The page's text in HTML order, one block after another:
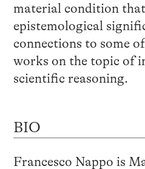
material condition
epistemological
connections to some of
works on the topic of
scientific reasoning.
BIO
Francesco Nappo is